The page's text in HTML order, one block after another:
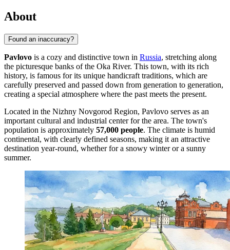
About
Found an inaccuracy?
Pavlovo is a cozy and distinctive town in Russia, stretching along
the picturesque banks of the Oka River. This town, with its rich
history, is famous for its unique handicraft traditions, which are
carefully preserved and passed down from generation to generation,
creating a special atmosphere where the past meets the present.
Located in the Nizhny Novgorod Region, Pavlovo serves as an
important cultural and industrial center for the area. The town's
population is approximately 57,000 people. The climate is humid
continental, with clearly defined seasons, making it an attractive
destination year-round, whether for a snowy winter or a sunny
summer.